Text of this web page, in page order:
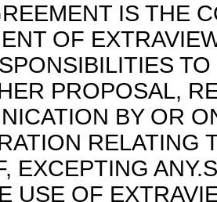
IS THE
OF
PROPOSAL,
BY OR
RELATING
EXCEPTING
USE OF